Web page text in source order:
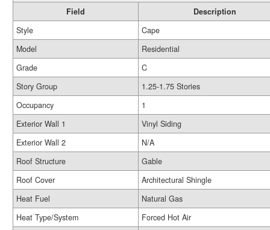
Field
Description
Style
Cape
Model
Residential
Grade
C
Story Group
1.25-1.75 Stories
Occupancy
1
Exterior Wall 1
Vinyl Siding
Exterior Wall 2
N/A
Roof Structure
Gable
Roof Cover
Architectural Shingle
Heat Fuel
Natural Gas
Heat Type/System
Forced Hot Air